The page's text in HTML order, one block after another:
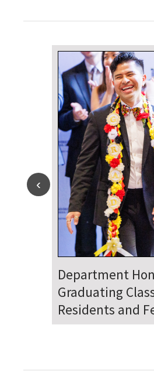
Dr. Falat Warns
National
Risks Ahead of